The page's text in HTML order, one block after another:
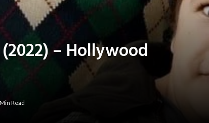
– Hollywood
Read